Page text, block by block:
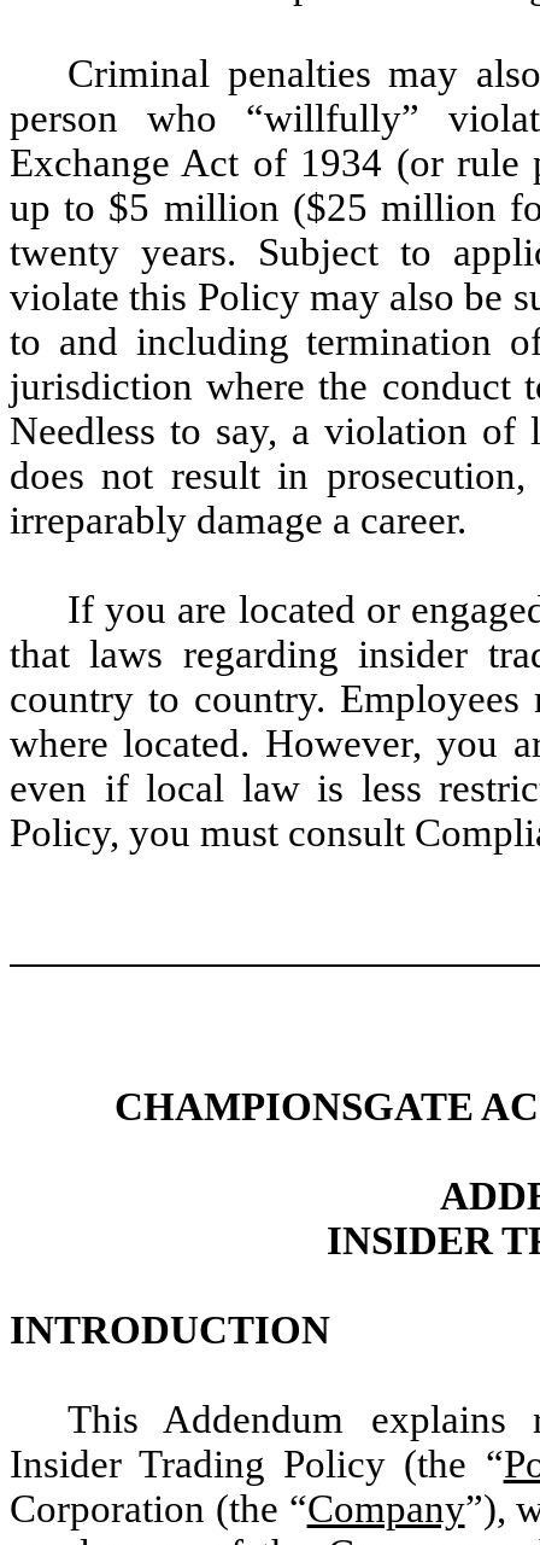
Criminal penalties may
person who “willfully”
Exchange Act of 1934 (or rule
up to $5 million ($25 million
twenty years. Subject to
violate this Policy may also be
to and including termination
jurisdiction where the conduct
Needless to say, a violation of
does not result in
irreparably damage a career.
If you are located or
that laws regarding insider
country to country.
where located. However, you
even if local law is less
Policy, you must consult
CHAMPIONSGATE
INSIDER
INTRODUCTION
This Addendum explains
Insider Trading Policy (the “
Corporation (the “Company”),